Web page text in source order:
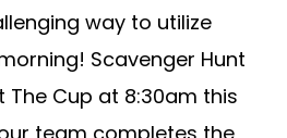
way to utilize
Scavenger Hunt
The Cup at 8:30am this